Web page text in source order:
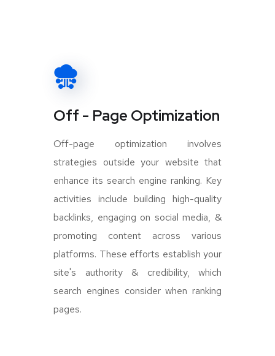
Off - Page Optimization
Off-page optimization involves
strategies outside your website that
enhance its search engine ranking. Key
activities include building high-quality
backlinks, engaging on social media, &
promoting content across various
platforms. These efforts establish your
site's authority & credibility, which
search engines consider when ranking
pages.